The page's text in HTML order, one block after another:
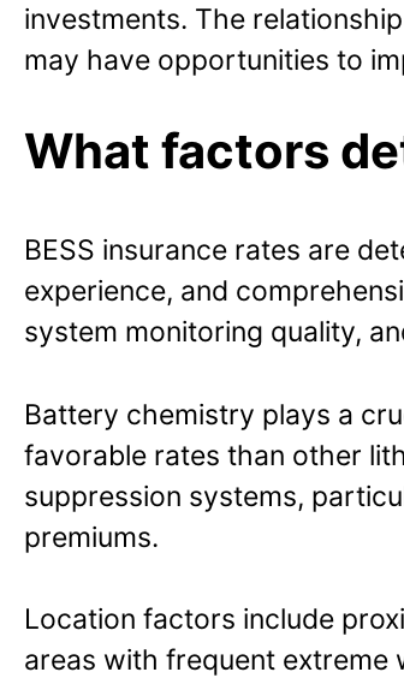
investments. The
may have opportunities to
What factors
BESS insurance rates are
experience, and
system monitoring quality,
Battery chemistry plays a
favorable rates than other
suppression systems,
premiums.
Location factors include
areas with frequent extreme